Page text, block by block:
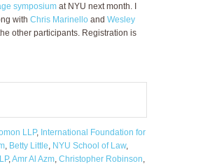
symposiumat NYU next month. I
with Chris Marinelloand Wesley
other participants. Registration is
LLP, International Foundation for
, Betty Little NYU School of Law,
, Amr Al Azm, Christopher Robinson